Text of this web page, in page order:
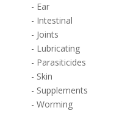
- Ear
- Intestinal
- Joints
- Lubricating
- Parasiticides
- Skin
- Supplements
- Worming